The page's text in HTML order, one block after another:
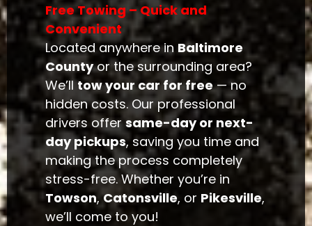
Free Towing – Quick and
Convenient
Located anywhere in Baltimore
Countyor the surrounding area?
We’lltow your car for free— no
hidden costs. Our professional
drivers offersame-day or next-
day pickups, saving you time and
making the process completely
stress-free. Whether you’re in
Towson,Catonsville, or Pikesville,
we’ll come to you!